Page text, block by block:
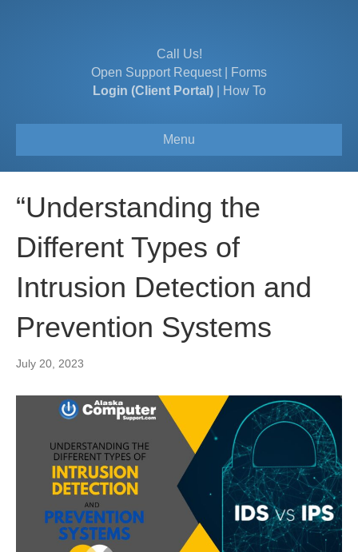
Call Us!
Open Support Request|
Forms
Login (Client Portal)| How To
Menu
“Understanding the
Different Types of
Intrusion Detection and
Prevention Systems
July 20, 2023